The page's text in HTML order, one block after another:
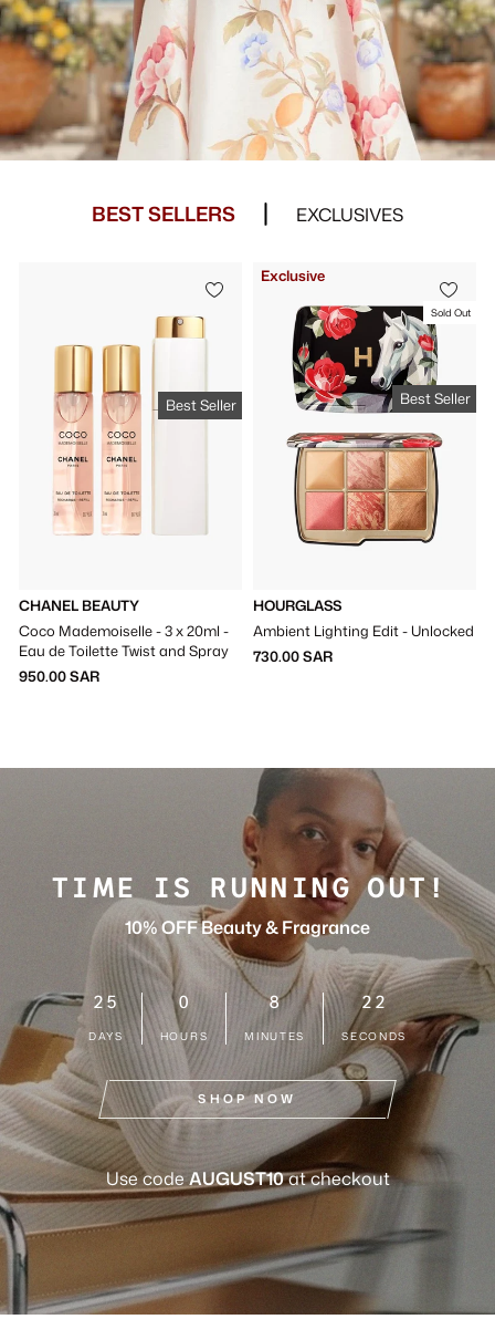
BEST SELLERS EXCLUSIVES
Best Seller
CHANEL BEAUTY
Coco Mademoiselle - 3 x 20ml -
Eau de Toilette Twist and Spray
950.00 SAR
Sold Out
Exclusive
Best Seller
HOURGLASS
Ambient Lighting Edit - Unlocked
730.00 SAR
TIME IS RUNNING OUT!
10% OFF Beauty & Fragrance
25
DAYS
0
HOURS
8
MINUTES
21
SECONDS
SHOP NOW
Use codeAUGUST10at checkout